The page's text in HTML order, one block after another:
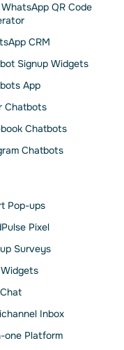
QR Code
CRM
Signup Widgets
App
Chatbots
Chatbots
Chatbots
Pop-ups
Pixel
Surveys
Inbox
one Platform